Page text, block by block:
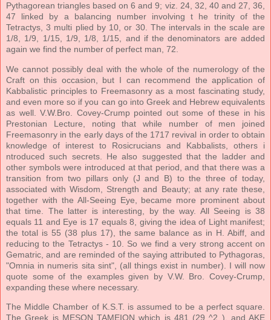
Pythagorean triangles based on 6 and 9; viz. 24, 32, 40 and 27, 36,
47 linked by a balancing number involving t he trinity of the
Tetractys, 3 multi plied by 10, or 30. The intervals in the scale are
1/8, 1/9, 1/15, 1/9, 1/8, 1/15, and if the denominators are added
again we find the number of perfect man, 72.
We cannot possibly deal with the whole of the numerology of the
Craft on this occasion, but I can recommend the application of
Kabbalistic principles to Freemasonry as a most fascinating study,
and even more so if you can go into Greek and Hebrew equivalents
as well. V.W.Bro. Covey-Crump pointed out some of these in his
Prestonian Lecture, noting that while number of men joined
Freemasonry in the early days of the 1717 revival in order to obtain
knowledge of interest to Rosicrucians and Kabbalists, others i
ntroduced such secrets. He also suggested that the ladder and
other symbols were introduced at that period, and that there was a
transition from two pillars only (J and B) to the three of today,
associated with Wisdom, Strength and Beauty; at any rate these,
together with the All-Seeing Eye, became more prominent about
that time. The latter is interesting, by the way. All Seeing is 38
equals 11 and Eye is 17 equals 8, giving the idea of Light manifest;
the total is 55 (38 plus 17), the same balance as in H. Abiff, and
reducing to the Tetractys - 10. So we find a very strong accent on
Gematric, and are reminded of the saying attributed to Pythagoras,
"Omnia in numeris sita sint", (all things exist in number). I will now
quote some of the examples given by V.W. Bro. Covey-Crump,
expanding these where necessary.
The Middle Chamber of K.S.T. is assumed to be a perfect square.
The Greek is MESON TAMEION which is 481 (29 ^2 ), and AKE